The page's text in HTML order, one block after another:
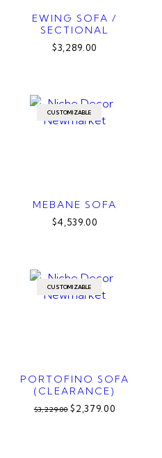
EWING SOFA /
SECTIONAL
$3,289.00
CUSTOMIZABLE
MEBANE SOFA
$4,539.00
CUSTOMIZABLE
PORTOFINO SOFA
(CLEARANCE)
$3,229.00$2,379.00